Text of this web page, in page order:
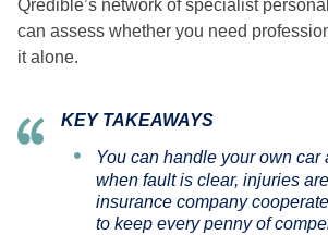
Qredible’s network of specialist
can assess whether you need
it alone.
KEY TAKEAWAYS
You can handle your own car
when fault is clear, injuries
insurance company
to keep every penny of